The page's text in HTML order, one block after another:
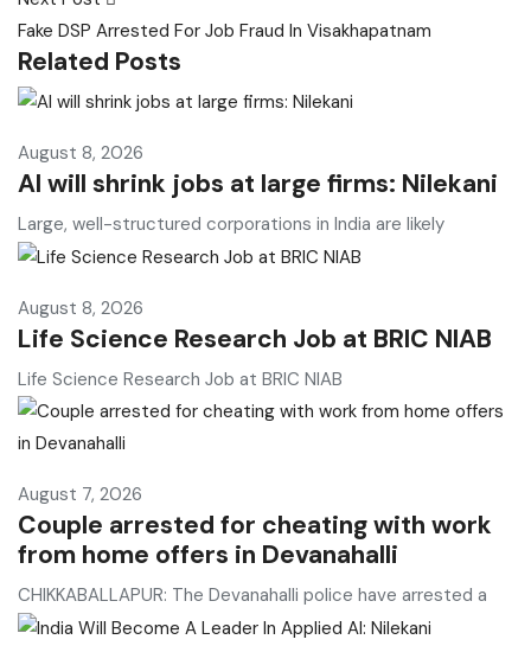
Fake DSP Arrested For Job Fraud In Visakhapatnam
Related Posts
August 8, 2026
AI will shrink jobs at large firms: Nilekani
Large, well-structured corporations in India are likely
August 8, 2026
Life Science Research Job at BRIC NIAB
Life Science Research Job at BRIC NIAB
August 7, 2026
Couple arrested for cheating with work
from home offers in Devanahalli
CHIKKABALLAPUR: The Devanahalli police have arrested a